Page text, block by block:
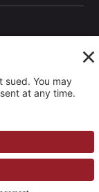
avianu.™